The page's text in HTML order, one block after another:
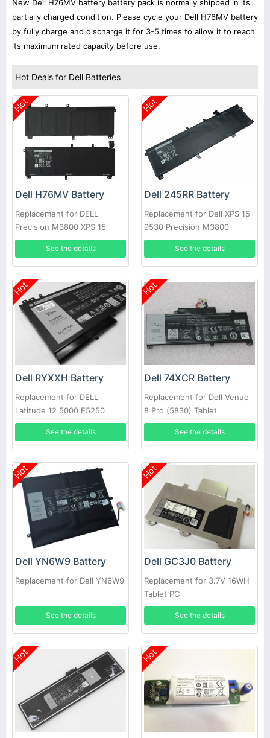
New Dell H76MV battery battery pack is normally shipped in its
partially charged condition. Please cycle your Dell H76MV battery
by fully charge and discharge it for 3-5 times to allow it to reach
its maximum rated capacity before use.
Hot Deals for Dell Batteries
Hot
Dell H76MV Battery
Replacement for DELL
Precision M3800 XPS 15
9530
See the details
Hot
Dell 245RR Battery
Replacement for Dell XPS 15
9530 Precision M3800
See the details
Hot
Dell RYXXH Battery
Replacement for DELL
Latitude 12 5000 E5250
Series
See the details
Hot
Dell 74XCR Battery
Replacement for Dell Venue
8 Pro (5830) Tablet
See the details
Hot
Dell YN6W9 Battery
Replacement for Dell YN6W9
See the details
Hot
Dell GC3J0 Battery
Replacement for 3.7V 16WH
Tablet PC
See the details
Hot Hot